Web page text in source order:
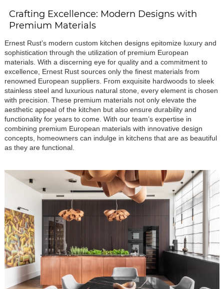
Crafting Excellence: Modern Designs with
Premium Materials
Ernest Rust’s modern custom kitchen designs epitomize luxury and
sophistication through the utilization of premium European
materials. With a discerning eye for quality and a commitment to
excellence, Ernest Rust sources only the finest materials from
renowned European suppliers. From exquisite hardwoods to sleek
stainless steel and luxurious natural stone, every element is chosen
with precision. These premium materials not only elevate the
aesthetic appeal of the kitchen but also ensure durability and
functionality for years to come. With our team’s expertise in
combining premium European materials with innovative design
concepts, homeowners can indulge in kitchens that are as beautiful
as they are functional.